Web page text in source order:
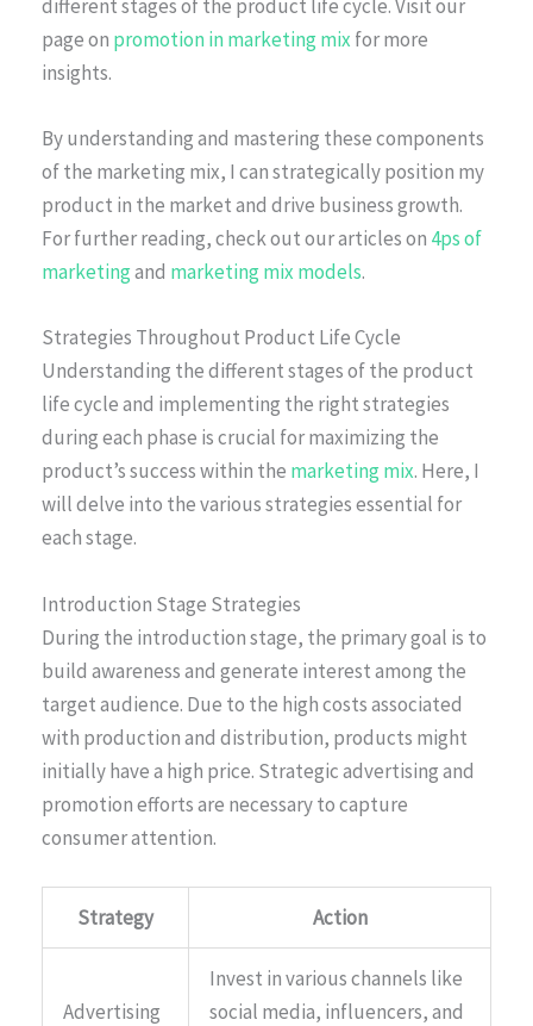
different stages of the product life cycle. Visit our
page on promotion in marketing mix for more
insights.
By understanding and mastering these components
of the marketing mix, I can strategically position my
product in the market and drive business growth.
For further reading, check out our articles on 4ps of
marketingand marketing mix models.
Strategies Throughout Product Life Cycle
Understanding the different stages of the product
life cycle and implementing the right strategies
during each phase is crucial for maximizing the
product’s success within the marketing mix. Here, I
will delve into the various strategies essential for
each stage.
Introduction Stage Strategies
During the introduction stage, the primary goal is to
build awareness and generate interest among the
target audience. Due to the high costs associated
with production and distribution, products might
initially have a high price. Strategic advertising and
promotion efforts are necessary to capture
consumer attention.
Strategy Action
Advertising
Invest in various channels like
social media, influencers, and